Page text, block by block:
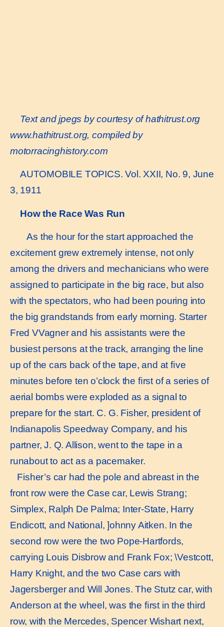
Text and jpegs by courtesy of hathitrust.org
www.hathitrust.org, compiled by
motorracinghistory.com
AUTOMOBILE TOPICS. Vol. XXII, No. 9, June
3, 1911
How the Race Was Run
As the hour for the start approached the
excitement grew extremely intense, not only
among the drivers and mechanicians who were
assigned to participate in the big race, but also
with the spectators, who had been pouring into
the big grandstands from early morning. Starter
Fred VVagner and his assistants were the
busiest persons at the track, arranging the line
up of the cars back of the tape, and at ﬁve
minutes before ten o’clock the ﬁrst of a series of
aerial bombs were exploded as a signal to
prepare for the start. C. G. Fisher, president of
Indianapolis Speedway Company, and his
partner, J. Q. Allison, went to the tape in a
runabout to act as a pacemaker.
Fisher’s car had the pole and abreast in the
front row were the Case car, Lewis Strang;
Simplex, Ralph De Palma; Inter-State, Harry
Endicott, and National, ]ohnny Aitken. In the
second row were the two Pope-Hartfords,
carrying Louis Disbrow and Frank Fox; \Vestcott,
Harry Knight, and the two Case cars with
Jagersberger and Will Jones. The Stutz car, with
Anderson at the wheel, was the ﬁrst in the third
row, with the Mercedes, Spencer Wishart next,